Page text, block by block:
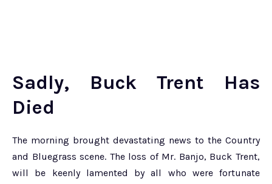
Sadly, Buck Trent Has
Died
The morning brought devastating news to the Country
and Bluegrass scene. The loss of Mr. Banjo, Buck Trent,
will be keenly lamented by all who were fortunate